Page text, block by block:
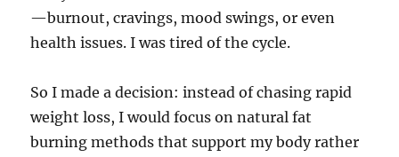
—burnout, cravings, mood swings, or even
health issues. I was tired of the cycle.
So I made a decision: instead of chasing rapid
weight loss, I would focus on natural fat
burning methods that support my body rather